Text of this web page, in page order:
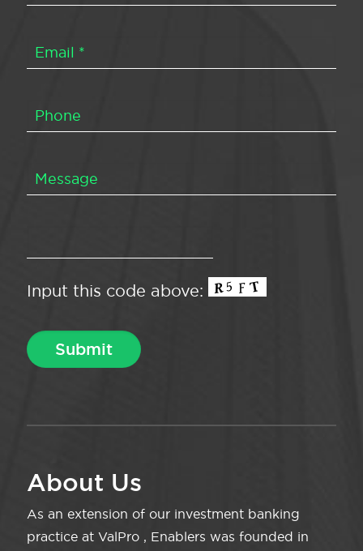
Input this code above:
About Us
As an extension of our investment banking
practice at ValPro , Enablers was founded in